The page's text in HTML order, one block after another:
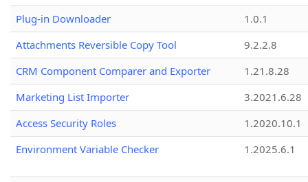
Plug-in Downloader
1.0.1
Attachments Reversible Copy Tool
9.2.2.8
CRM Component Comparer and Exporter
1.21.8.28
Marketing List Importer
3.2021.6.28
Access Security Roles
1.2020.10.1
Environment Variable Checker
1.2025.6.1